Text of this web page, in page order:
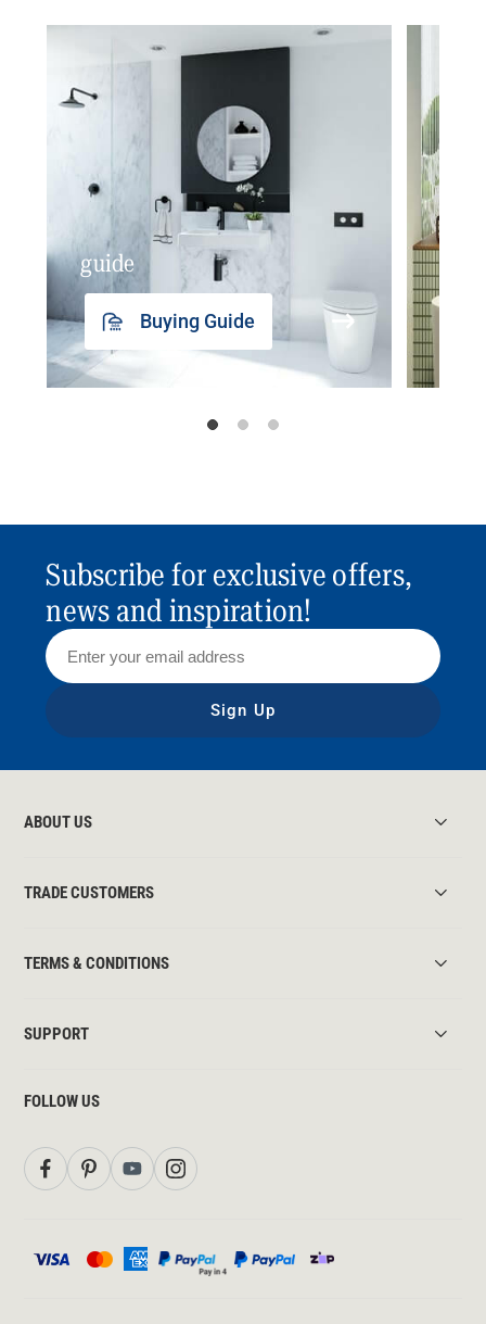
guide
Buying Guide
Subscribe for exclusive offers,
news and inspiration!
Sign Up
ABOUT US
TRADE CUSTOMERS
TERMS & CONDITIONS
SUPPORT
FOLLOW US